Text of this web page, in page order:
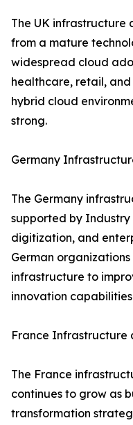
The UK infrastructure
from a mature
widespread cloud
healthcare, retail,
hybrid cloud
strong.
Germany
The Germany
supported by
digitization, and
German
infrastructure to
innovation
France Infrastructure
The France
continues to grow as
transformation